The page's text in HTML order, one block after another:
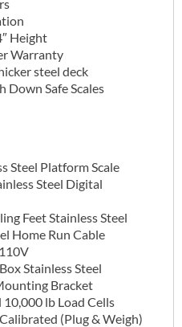
Height
Warranty
steel deck
Down Safe Scales
Steel Platform Scale
Steel Digital
Feet Stainless Steel
Home Run Cable
Stainless Steel
Bracket
lb Load Cells
(Plug & Weigh)